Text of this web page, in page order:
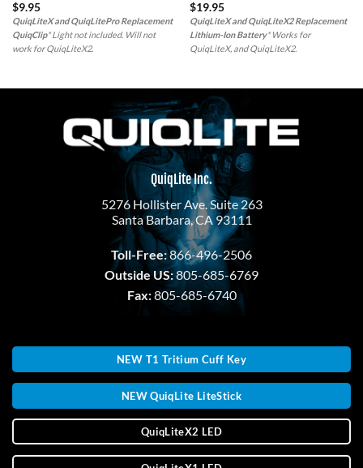
$9.95
QuiqLiteX and QuiqLitePro Replacement
QuiqClip* Light not included. Will not
work for QuiqLiteX2.
$19.95
QuiqLiteX and QuiqLiteX2 Replacement
Lithium-Ion Battery* Works for
QuiqLiteX, and QuiqLiteX2.
QuiqLite Inc.
5276 Hollister Ave. Suite 263
Santa Barbara, CA 93111
Toll-Free:866-496-2506
Outside US:805-685-6769
Fax:805-685-6740
NEW T1 Tritium Cuff Key
NEW QuiqLite LiteStick
QuiqLiteX2 LED